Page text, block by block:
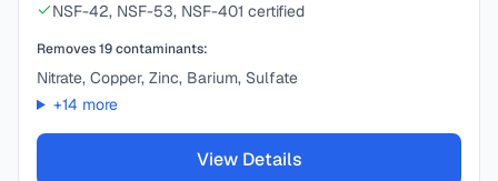
NSF-42, NSF-53, NSF-401 certified
Removes19contaminants:
Nitrate, Copper, Zinc, Barium, Sulfate
+14 more
View Details